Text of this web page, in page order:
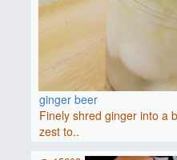
ginger beer
Finely shred ginger into a
zest to..